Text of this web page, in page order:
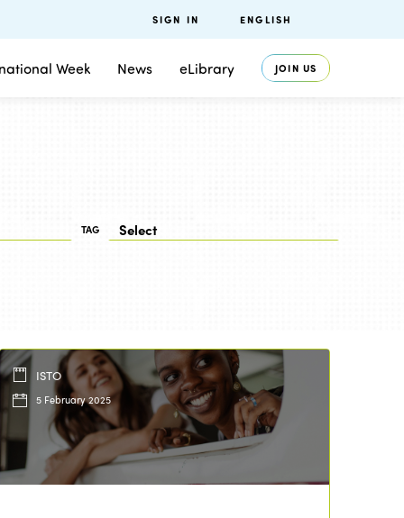
Week News eLibrary JOIN US
SIGN IN ENGLISH
TAG
ISTO
5 February 2025